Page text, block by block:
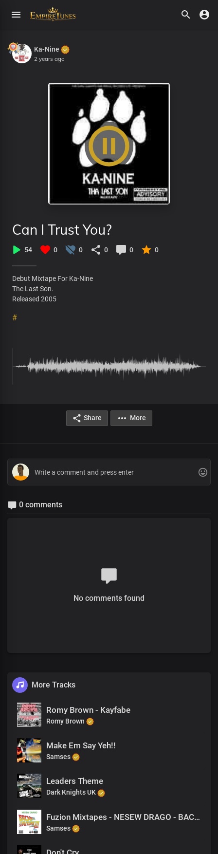
Ka-Nine
2 years ago
Can I Trust You?
54 0 0 0 0 0
Debut Mixtape For Ka-Nine
The Last Son.
Released 2005
#
Share More
0 comments
No comments found
More Tracks
Romy Brown - Kayfabe
Romy Brown
Make Em Say Yeh!!
Samses
Leaders Theme
Dark Knights UK
Fuzion Mixtapes - NESEW DRAGO - BACK TO THE FUTURE 3 - 32 PURPOSE (PRODUCED BY M-EL-C)
Samses